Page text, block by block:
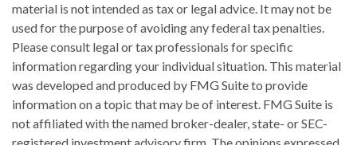
material is not intended as tax or legal advice. It may not be
used for the purpose of avoiding any federal tax penalties.
Please consult legal or tax professionals for specific
information regarding your individual situation. This material
was developed and produced by FMG Suite to provide
information on a topic that may be of interest. FMG Suite is
not affiliated with the named broker-dealer, state- or SEC-